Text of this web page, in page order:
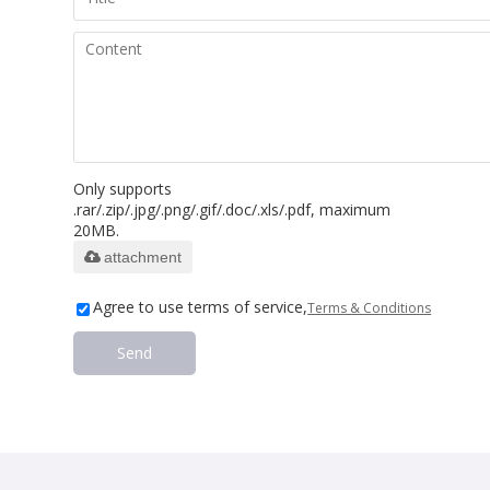
Only supports
.rar/.zip/.jpg/.png/.gif/.doc/.xls/.pdf, maximum
20MB.
attachment
Agree to use terms of service,Terms & Conditions
Send